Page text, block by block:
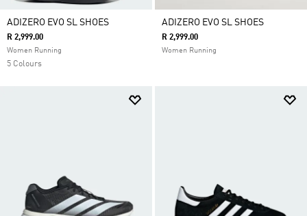
ADIZERO EVO SL SHOES
R 2,999.00
Women Running
5 Colours
ADIZERO EVO SL SHOES
R 2,999.00
Women Running